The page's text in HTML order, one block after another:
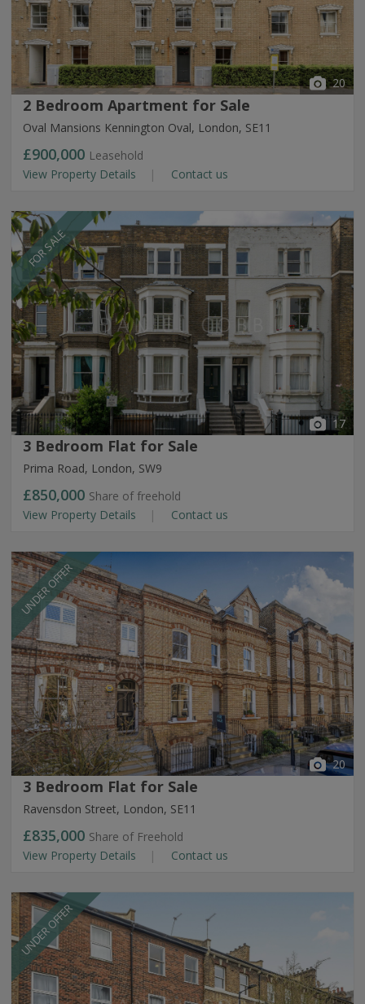
20
2 Bedroom Apartment for Sale
Oval Mansions Kennington Oval, London, SE11
£900,000 Leasehold
View Property Details
Contact us
FOR SALE
17
3 Bedroom Flat for Sale
Prima Road, London, SW9
£850,000 Share of freehold
View Property Details
Contact us
UNDER OFFER
20
3 Bedroom Flat for Sale
Ravensdon Street, London, SE11
£835,000 Share of Freehold
View Property Details
Contact us
UNDER OFFER